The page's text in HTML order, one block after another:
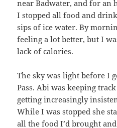
near Badwater, and for an
I stopped all food and
sips of ice water. By
feeling a lot better, but I
lack of calories.
The sky was light before I
Pass. Abi was keeping
getting increasingly
While I was stopped she
all the food I’d brought